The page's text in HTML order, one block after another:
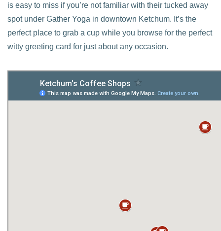
is easy to miss if you’re not familiar with their tucked away
spot under Gather Yoga in downtown Ketchum. It’s the
perfect place to grab a cup while you browse for the perfect
witty greeting card for just about any occasion.